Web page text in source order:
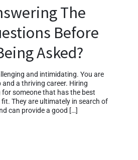
The
Before
Asked?
and intimidating. You are
a thriving career. Hiring
someone that has the best
They are ultimately in search of
can provide a good […]